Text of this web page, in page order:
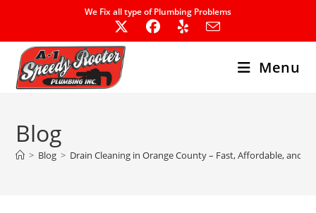
content
We Fix all type of Plumbing Problems
Menu
Blog
> Blog > Drain Cleaning in Orange County – Fast, Affordable, and